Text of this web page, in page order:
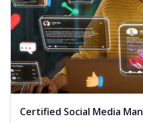
Certified Social Media